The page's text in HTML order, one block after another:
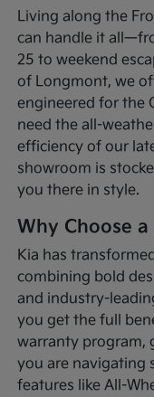
Living along the
can handle it
25 to weekend
of Longmont, we
engineered for the
need the all-
efficiency of our
showroom is
you there in style.
Why Choose
Kia has
combining bold
and industry-
you get the full
warranty program,
you are navigating
features like All-